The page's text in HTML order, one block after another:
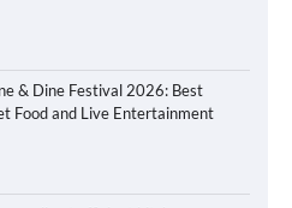
& Dine Festival 2026: Best
Food and Live Entertainment